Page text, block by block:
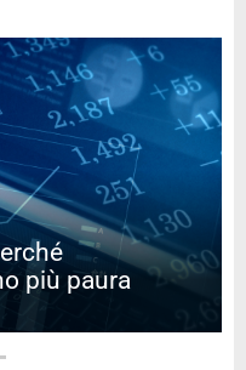
più paura